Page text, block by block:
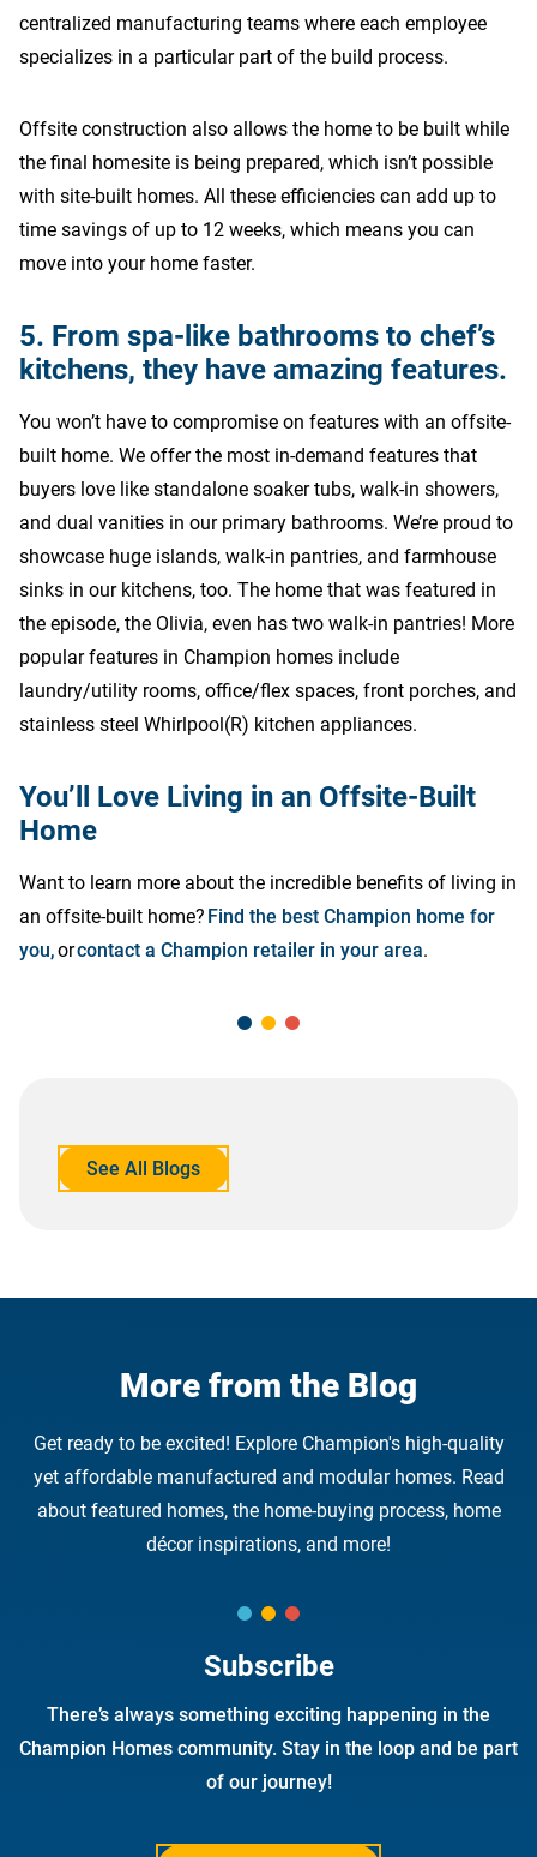
centralized manufacturing teams where each employee
specializes in a particular part of the build process.
Offsite construction also allows the home to be built while
the final homesite is being prepared, which isn’t possible
with site-built homes. All these efficiencies can add up to
time savings of up to 12 weeks, which means you can
move into your home faster.
5. From spa-like bathrooms to chef’s
kitchens, they have amazing features.
You won’t have to compromise on features with an offsite-
built home. We offer the most in-demand features that
buyers love like standalone soaker tubs, walk-in showers,
and dual vanities in our primary bathrooms. We’re proud to
showcase huge islands, walk-in pantries, and farmhouse
sinks in our kitchens, too. The home that was featured in
the episode, the Olivia, even has two walk-in pantries! More
popular features in Champion homes include
laundry/utility rooms, office/flex spaces, front porches, and
stainless steel Whirlpool(R) kitchen appliances.
You’ll Love Living in an Offsite-Built
Home
Want to learn more about the incredible benefits of living in
an offsite-built home? Find the best Champion home for
you,orcontact a Champion retailer in your area.
See All Blogs
opens
More from the Blog
Get ready to be excited! Explore Champion's high-quality
yet affordable manufactured and modular homes. Read
about featured homes, the home-buying process, home
décor inspirations, and more!
Subscribe
There’s always something exciting happening in the
Champion Homes community. Stay in the loop and be part
of our journey!